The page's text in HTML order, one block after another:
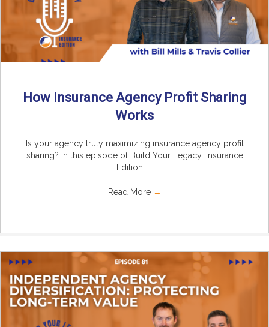
How Insurance Agency Profit Sharing
Works
Is your agency truly maximizing insurance agency profit
sharing? In this episode of Build Your Legacy: Insurance
Edition, ...
Read More →